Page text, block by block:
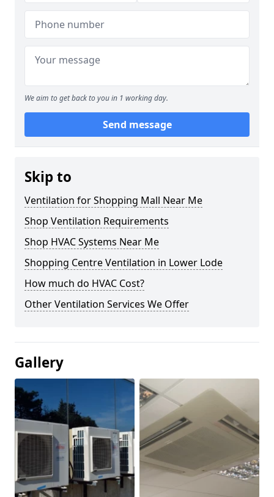
We aim to get back to you in 1 working day.
Send message
Skip to
Ventilation for Shopping Mall Near Me
Shop Ventilation Requirements
Shop HVAC Systems Near Me
Shopping Centre Ventilation in Lower Lode
How much do HVAC Cost?
Other Ventilation Services We Offer
Gallery